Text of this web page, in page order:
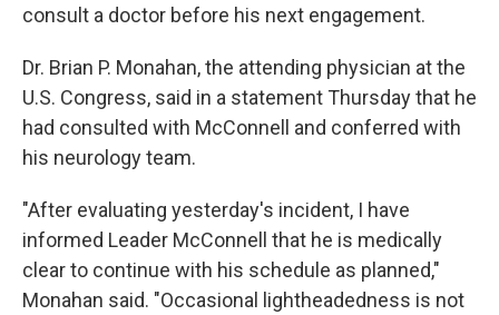
consult a doctor before his next engagement.
Dr. Brian P. Monahan, the attending physician at the
U.S. Congress, said in a statement Thursday that he
had consulted with McConnell and conferred with
his neurology team.
"After evaluating yesterday's incident, I have
informed Leader McConnell that he is medically
clear to continue with his schedule as planned,"
Monahan said. "Occasional lightheadedness is not